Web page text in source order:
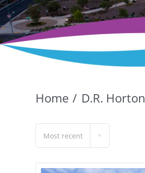
Home D.R. Horton
Most recent